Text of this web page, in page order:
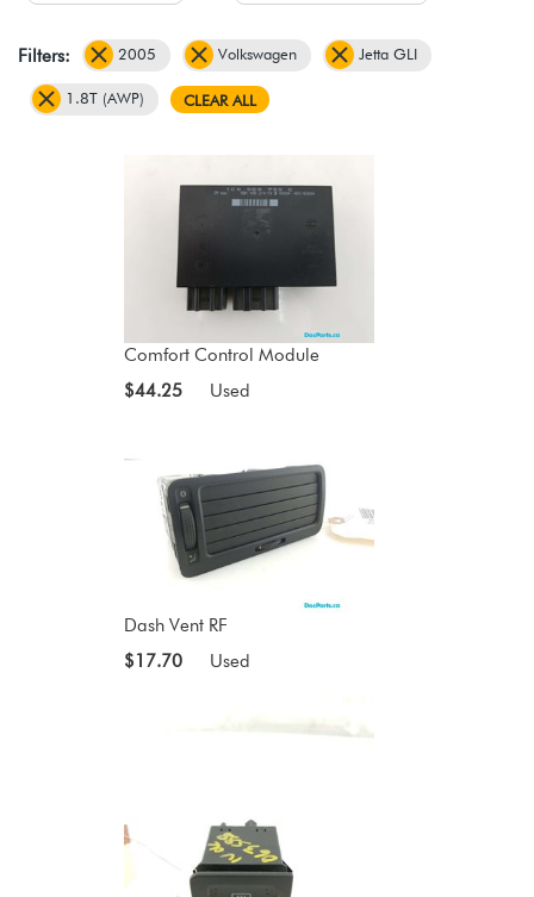
Filters: 2005 Volkswagen Jetta GLI
1.8T (AWP) CLEAR ALL
Comfort Control Module
$44.25
Used
Dash Vent RF
$17.70
Used